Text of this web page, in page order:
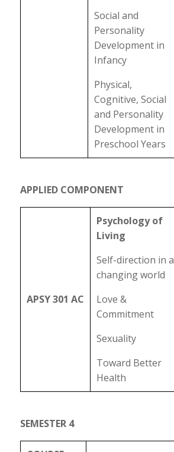
Social and
Personality
Development in
Infancy
Physical,
Cognitive, Social
and Personality
Development in
Preschool Years
APPLIED COMPONENT
APSY 301 AC
Psychology of
Living
Self-direction in a
changing world
Love &
Commitment
Sexuality
Toward Better
Health
SEMESTER 4